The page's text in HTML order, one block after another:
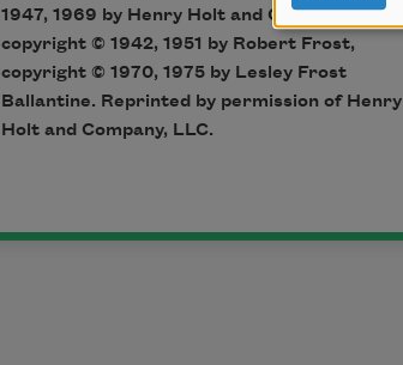
1947, 1969 by Henry Holt and Company,
copyright © 1942, 1951 by Robert Frost,
copyright © 1970, 1975 by Lesley Frost
Ballantine. Reprinted by permission of Henry
Holt and Company, LLC.